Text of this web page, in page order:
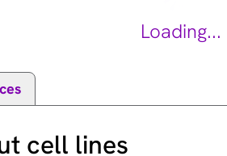
Loading...
cell lines